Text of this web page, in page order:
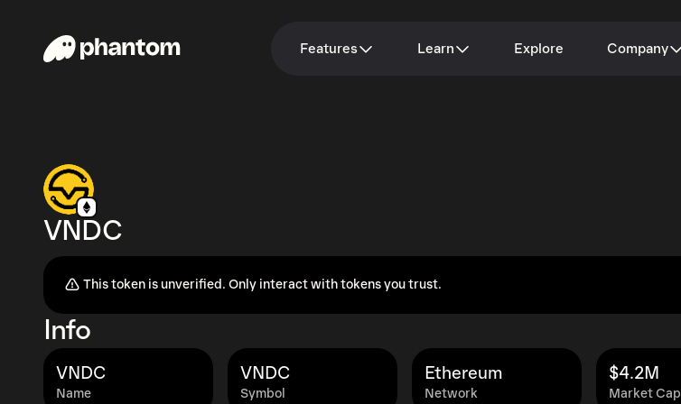
Features Learn Explore Company
VNDC
This token is unverified. Only interact with tokens you trust.
Info
Name
VNDC
Symbol
VNDC
Network
Ethereum
Market Cap
$4.2M